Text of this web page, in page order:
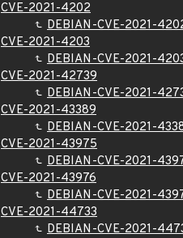
CVE-2021-4202
DEBIAN-CVE-2021-
CVE-2021-4203
DEBIAN-CVE-2021-
CVE-2021-42739
DEBIAN-CVE-2021-
CVE-2021-43389
DEBIAN-CVE-2021-
CVE-2021-43975
DEBIAN-CVE-2021-
CVE-2021-43976
DEBIAN-CVE-2021-
CVE-2021-44733
DEBIAN-CVE-2021-